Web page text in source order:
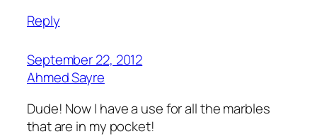
Reply
September 22, 2012
Ahmed Sayre
Dude! Now I have a use for all the marbles
that are in my pocket!